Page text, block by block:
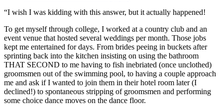
“I wish I was kidding with this answer, but it actually happened!
To get myself through college, I worked at a country club and an
event venue that hosted several weddings per month. Those jobs
kept me entertained for days. From brides peeing in buckets after
sprinting back into the kitchen insisting on using the bathroom
THAT SECOND to me having to fish inebriated (once unclothed)
groomsmen out of the swimming pool, to having a couple approach
me and ask if I wanted to join them in their hotel room later (I
declined!) to spontaneous stripping of groomsmen and performing
some choice dance moves on the dance floor.